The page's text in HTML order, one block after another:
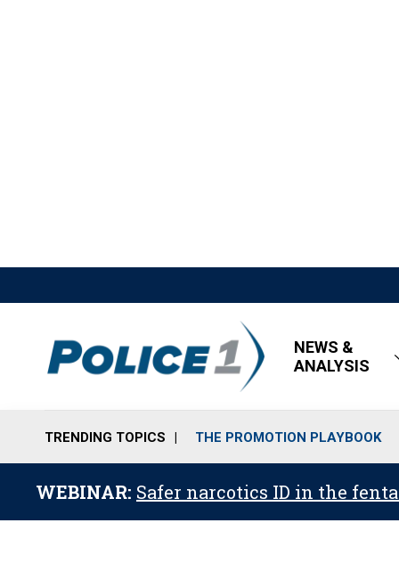
NEWS &
ANALYSIS
TRENDING TOPICS THE PROMOTION PLAYBOOK
WEBINAR: Safer narcotics ID in the